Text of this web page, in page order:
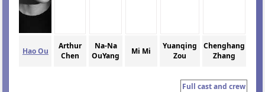
Hao Ou
Arthur
Chen
Na-Na
OuYang
Mi Mi
Yuanqing
Zou
Chenghang
Zhang
Full cast and crew